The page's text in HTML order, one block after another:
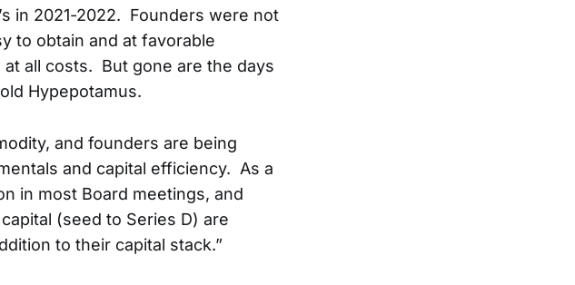
in 2021-2022. Founders were not
to obtain and at favorable
all costs. But gone are the days
Hypepotamus.
and founders are being
and capital efficiency. As a
in most Board meetings, and
(seed to Series D) are
to their capital stack.”